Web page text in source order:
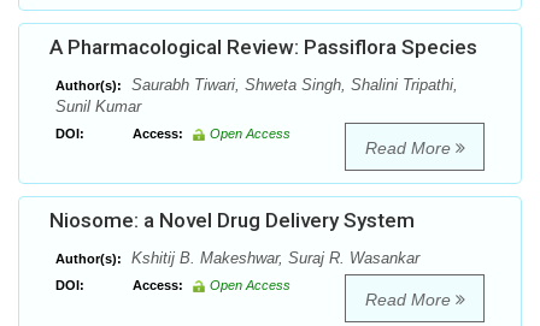
A Pharmacological Review: Passiflora Species
Author(s):
Saurabh Tiwari, Shweta Singh, Shalini Tripathi,
Sunil Kumar
DOI: Access: Open Access
Read More
Niosome: a Novel Drug Delivery System
Author(s): Kshitij B. Makeshwar, Suraj R. Wasankar
DOI: Access: Open Access
Read More